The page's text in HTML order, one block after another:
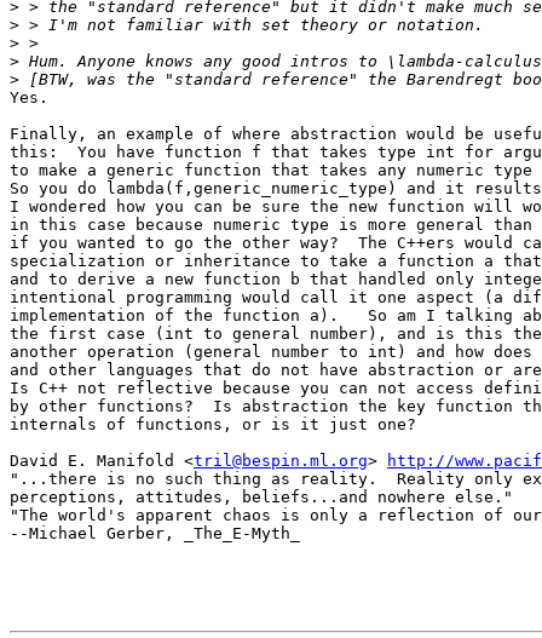
>
>
>
>
>
Yes.
Finally, an example of where abstraction would be
this:  You have function f that takes type int for
to make a generic function that takes any numeric type
So you do lambda(f,generic_numeric_type) and it
I wondered how you can be sure the new function will
in this case because numeric type is more general than
if you wanted to go the other way?  The C++ers would
specialization or inheritance to take a function a that
and to derive a new function b that handled only
intentional programming would call it one aspect (a
implementation of the function a).   So am I talking
the first case (int to general number), and is this
another operation (general number to int) and how
and other languages that do not have abstraction or
Is C++ not reflective because you can not access
by other functions?  Is abstraction the key function
internals of functions, or is it just one?
David E. Manifold <tril@bespin.ml.org>
http://
"...there is no such thing as reality.  Reality only
perceptions, attitudes, beliefs...and nowhere else."
"The world's apparent chaos is only a reflection of
--Michael Gerber, _The_E-Myth_